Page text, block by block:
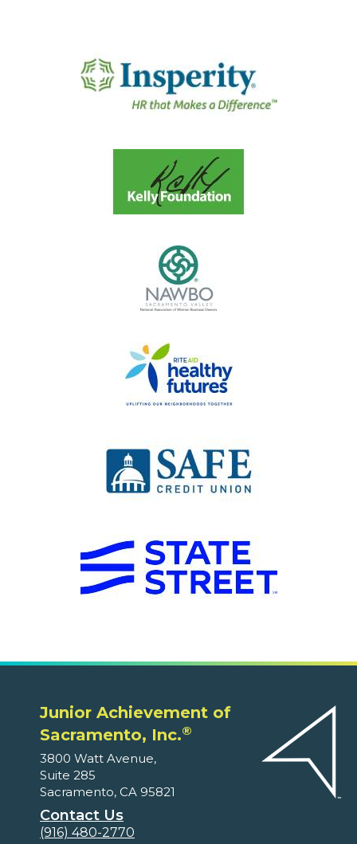
Junior Achievement of
Sacramento, Inc.®
3800 Watt Avenue,
Suite 285
Sacramento, CA 95821
Contact Us
(916) 480-2770